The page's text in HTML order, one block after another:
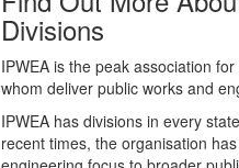
Find Out More
Divisions
IPWEA is the peak association
whom deliver public works and
IPWEA has divisions in every